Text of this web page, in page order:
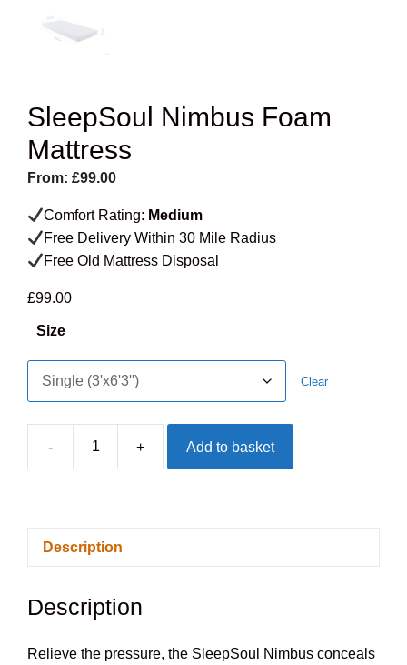
SleepSoul Nimbus Foam
Mattress
From: £99.00
Comfort Rating: Medium
Free Delivery Within 30 Mile Radius
Free Old Mattress Disposal
£99.00
Size
Clear
-
SleepSoul
+ Add to basket
Description
Description
Relieve the pressure, the SleepSoul Nimbus conceals